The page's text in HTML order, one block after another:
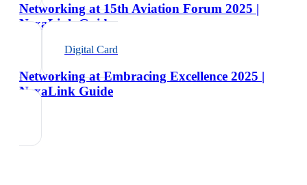
Networking at 15th Aviation Forum 2025 |
NexaLink Guide
Digital Card
Networking at Embracing Excellence 2025 |
NexaLink Guide